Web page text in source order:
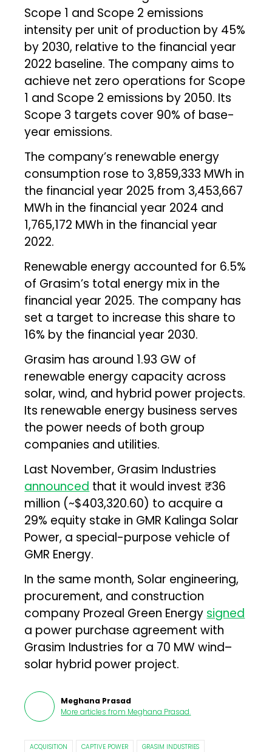
Scope 1 and Scope 2 emissions
intensity per unit of production by 45%
by 2030, relative to the financial year
2022 baseline. The company aims to
achieve net zero operations for Scope
1 and Scope 2 emissions by 2050. Its
Scope 3 targets cover 90% of base-
year emissions.
The company’s renewable energy
consumption rose to 3,859,333 MWh in
the financial year 2025 from 3,453,667
MWh in the financial year 2024 and
1,765,172 MWh in the financial year
2022.
Renewable energy accounted for 6.5%
of Grasim’s total energy mix in the
financial year 2025. The company has
set a target to increase this share to
16% by the financial year 2030.
Grasim has around 1.93 GW of
renewable energy capacity across
solar, wind, and hybrid power projects.
Its renewable energy business serves
the power needs of both group
companies and utilities.
Last November, Grasim Industries
announced that it would invest ₹36
million (~$403,320.60) to acquire a
29% equity stake in GMR Kalinga Solar
Power, a special-purpose vehicle of
GMR Energy.
In the same month, Solar engineering,
procurement, and construction
company Prozeal Green Energy signed
a power purchase agreement with
Grasim Industries for a 70 MW wind–
solar hybrid power project.
Meghana Prasad
More articles from Meghana Prasad.
ACQUISITION CAPTIVE POWER
GRASIM INDUSTRIES